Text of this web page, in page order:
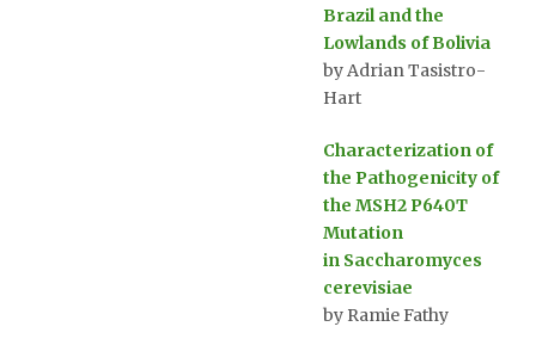
Brazil and the
Lowlands of Bolivia
by Adrian Tasistro-
Hart
Characterization of
the Pathogenicity of
the MSH2 P640T
Mutation
in Saccharomyces
cerevisiae
by Ramie Fathy